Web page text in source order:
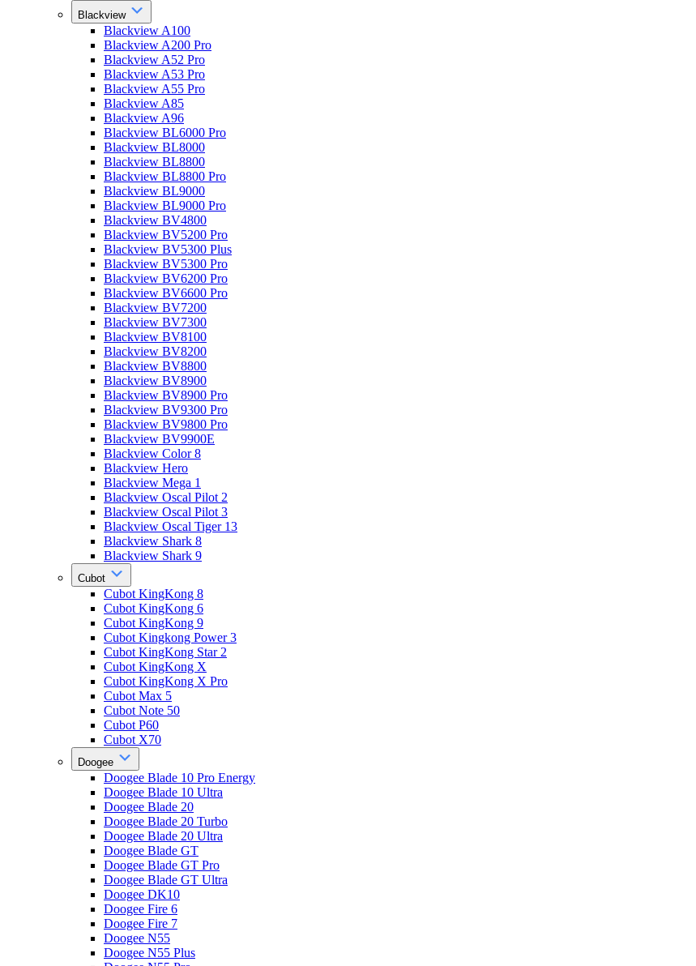
Blackview
Blackview A100
Blackview A200 Pro
Blackview A52 Pro
Blackview A53 Pro
Blackview A55 Pro
Blackview A85
Blackview A96
Blackview BL6000 Pro
Blackview BL8000
Blackview BL8800
Blackview BL8800 Pro
Blackview BL9000
Blackview BL9000 Pro
Blackview BV4800
Blackview BV5200 Pro
Blackview BV5300 Plus
Blackview BV5300 Pro
Blackview BV6200 Pro
Blackview BV6600 Pro
Blackview BV7200
Blackview BV7300
Blackview BV8100
Blackview BV8200
Blackview BV8800
Blackview BV8900
Blackview BV8900 Pro
Blackview BV9300 Pro
Blackview BV9800 Pro
Blackview BV9900E
Blackview Color 8
Blackview Hero
Blackview Mega 1
Blackview Oscal Pilot 2
Blackview Oscal Pilot 3
Blackview Oscal Tiger 13
Blackview Shark 8
Blackview Shark 9
Cubot
Cubot KingKong 8
Cubot KingKong 6
Cubot KingKong 9
Cubot Kingkong Power 3
Cubot KingKong Star 2
Cubot KingKong X
Cubot KingKong X Pro
Cubot Max 5
Cubot Note 50
Cubot P60
Cubot X70
Doogee
Doogee Blade 10 Pro Energy
Doogee Blade 10 Ultra
Doogee Blade 20
Doogee Blade 20 Turbo
Doogee Blade 20 Ultra
Doogee Blade GT
Doogee Blade GT Pro
Doogee Blade GT Ultra
Doogee DK10
Doogee Fire 6
Doogee Fire 7
Doogee N55
Doogee N55 Plus